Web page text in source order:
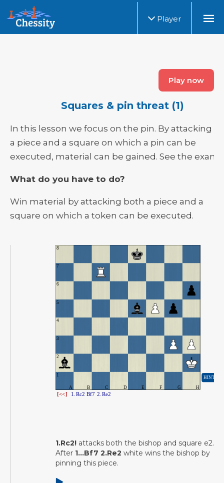
Player
Play now
Squares & pin threat (1)
In this lesson we focus on the pin. By attacking
a piece and a square on which a pin can be
executed, material can be gained. See the
What do you have to do?
Win material by attacking both a piece and a
square on which a token can be executed.
1.Rc2! attacks both the bishop and square e2.
After 1...Bf7 2.Re2 white wins the bishop by
pinning this piece.